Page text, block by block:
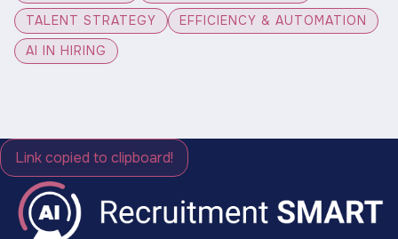
TALENT STRATEGY
EFFICIENCY & AUTOMATION
AI IN HIRING
Link copied to clipboard!